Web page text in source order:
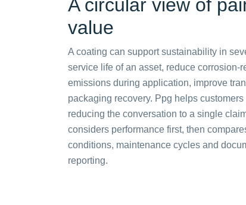
A circular view of
value
A coating can support sustainability in
service life of an asset, reduce corrosion-
emissions during application, improve
packaging recovery. Ppg helps
reducing the conversation to a single
considers performance first, then
conditions, maintenance cycles and
reporting.